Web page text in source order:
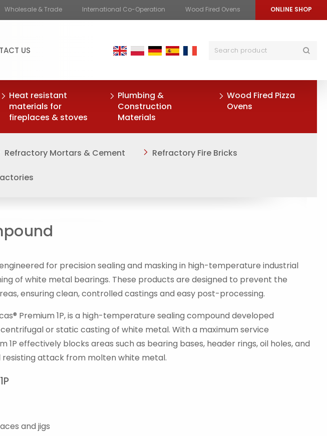
Wholesale & Trade International Co-Operation Wood Fired Ovens ONLINE SHOP
US
Heat resistant
materials for
fireplaces & stoves
Plumbing &
Construction
Materials
Wood Fired Pizza
Ovens
Refractory Mortars & Cement Refractory Fire Bricks
for precision sealing and masking in high-temperature industrial
of white metal bearings. These products are designed to prevent the
ensuring clean, controlled castings and easy post-processing.
Premium 1P, is a high-temperature sealing compound developed
or static casting of white metal. With a maximum service
1P effectively blocks areas such as bearing bases, header rings, oil holes, and
attack from molten white metal.
and jigs